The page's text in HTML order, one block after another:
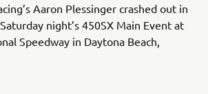
Aaron Plessinger crashed out in
night’s 450SX Main Event at
Speedway in Daytona Beach,